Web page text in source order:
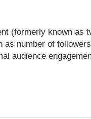
(formerly known as
as number of
audience